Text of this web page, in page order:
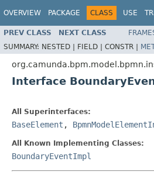
OVERVIEW PACKAGE CLASS USE
PREV CLASS NEXT CLASS
SUMMARY: NESTED | FIELD | CONSTR |
Interface
All Superinterfaces:
BaseElement ,
All Known Implementing Classes:
BoundaryEventImpl